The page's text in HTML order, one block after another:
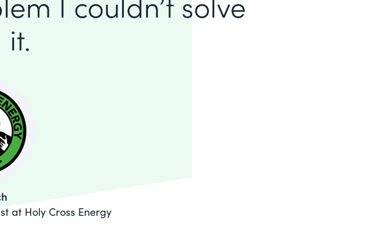
at Holy Cross Energy